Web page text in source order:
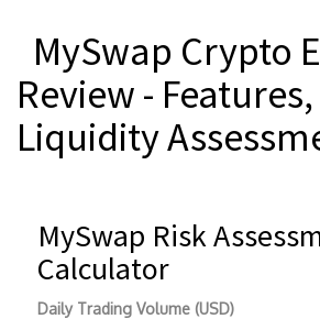
MySwap Crypto
Review -
Liquidity
MySwap Risk
Calculator
Daily Trading Volume (USD)